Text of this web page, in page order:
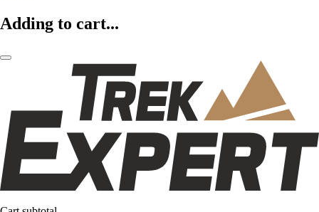
Adding to cart...